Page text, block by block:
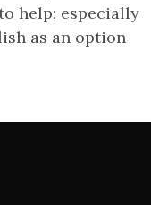
help; especially
as an option